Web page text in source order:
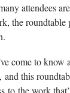
attendees
the roundtable
come to
this
to the work